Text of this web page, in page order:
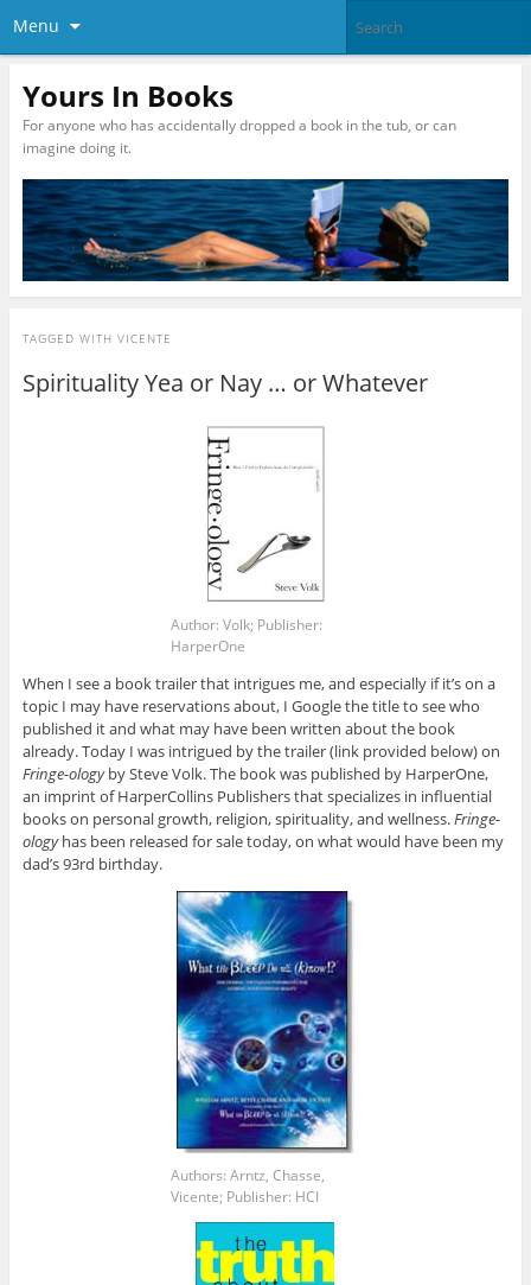
Menu
Yours In Books
For anyone who has accidentally dropped a book in the tub, or can
imagine doing it.
TAGGED WITH VICENTE
Spirituality Yea or Nay … or Whatever
Author: Volk; Publisher:
HarperOne
When I see a book trailer that intrigues me, and especially if it’s on a
topic I may have reservations about, I Google the title to see who
published it and what may have been written about the book
already. Today I was intrigued by the trailer (link provided below) on
Fringe-ologyby Steve Volk. The book was published by HarperOne,
an imprint of HarperCollins Publishers that specializes in influential
books on personal growth, religion, spirituality, and wellness.Fringe-
ologyhas been released for sale today, on what would have been my
dad’s 93rd birthday.
Authors: Arntz, Chasse,
Vicente; Publisher: HCI